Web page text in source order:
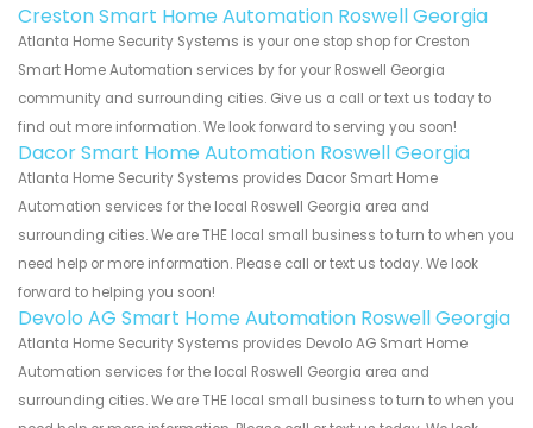
Creston Smart Home Automation Roswell Georgia
Atlanta Home Security Systems is your one stop shop for Creston
Smart Home Automation services by for your Roswell Georgia
community and surrounding cities. Give us a call or text us today to
find out more information. We look forward to serving you soon!
Dacor Smart Home Automation Roswell Georgia
Atlanta Home Security Systems provides Dacor Smart Home
Automation services for the local Roswell Georgia area and
surrounding cities. We are THE local small business to turn to when you
need help or more information. Please call or text us today. We look
forward to helping you soon!
Devolo AG Smart Home Automation Roswell Georgia
Atlanta Home Security Systems provides Devolo AG Smart Home
Automation services for the local Roswell Georgia area and
surrounding cities. We are THE local small business to turn to when you